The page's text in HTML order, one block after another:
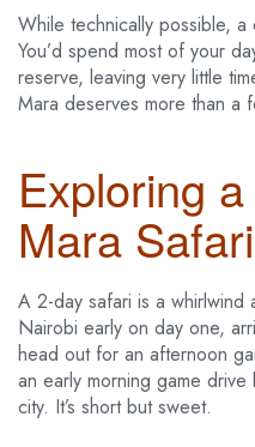
While technically possible,
You’d spend most of your
reserve, leaving very little
Mara deserves more than a
Exploring
Mara
A 2-day safari is a whirlwind
Nairobi early on day one,
head out for an afternoon
an early morning game
city. It’s short but sweet.